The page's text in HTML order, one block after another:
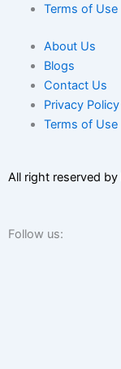
All right reserved by
Follow us:
Terms of Use
About Us
Blogs
Contact Us
Privacy Policy
Terms of Use